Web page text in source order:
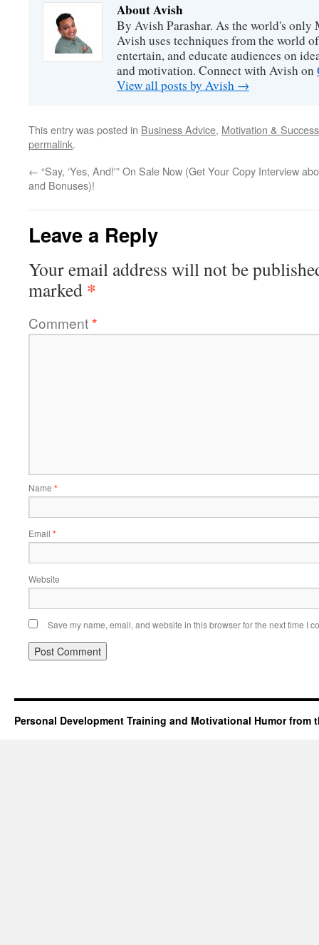
About Avish
By Avish Parashar. As the world's
Avish uses techniques from the world
entertain, and educate audiences on
and motivation. Connect with Avish on
View all posts by Avish →
This entry was posted in Business Advice, Motivation & Success
permalink.
← “Say, ‘Yes, And!'” On Sale Now (Get Your Copy
and Bonuses)!
Interview
Leave a Reply
Your email address will not be
marked *
Comment*
Name *
Email *
Website
Save my name, email, and website in this browser for the next time I
Personal Development Training and Motivational Humor from